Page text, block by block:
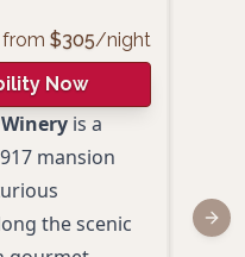
from $305/night
Now
is a
mansion
the scenic